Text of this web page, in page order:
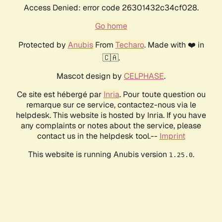
Access Denied: error code 26301432c34cf028.
Go home
Protected by AnubisFrom Techaro. Made with ❤️ in
🇨🇦.
Mascot design by CELPHASE.
Ce site est hébergé par Inria. Pour toute question ou
remarque sur ce service, contactez-nous via le
helpdesk. This website is hosted by Inria. If you have
any complaints or notes about the service, please
contact us in the helpdesk tool.-- Imprint
This website is running Anubis version 1.25.0.